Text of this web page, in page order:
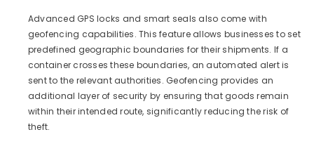
Advanced GPS locks and smart seals also come with
geofencing capabilities. This feature allows businesses to set
predefined geographic boundaries for their shipments. If a
container crosses these boundaries, an automated alert is
sent to the relevant authorities. Geofencing provides an
additional layer of security by ensuring that goods remain
within their intended route, significantly reducing the risk of
theft.